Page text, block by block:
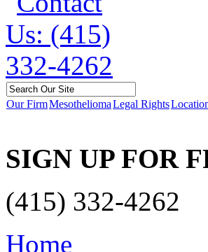
Our FirmMesotheliomaLegal Rights
SIGN UP FOR
(415) 332-4262
Home